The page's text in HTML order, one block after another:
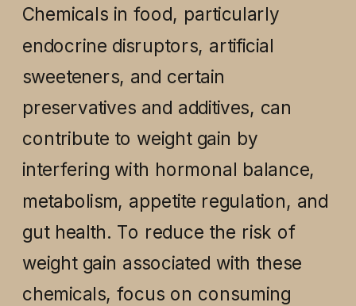
Chemicals in food, particularly
endocrine disruptors, artificial
sweeteners, and certain
preservatives and additives, can
contribute to weight gain by
interfering with hormonal balance,
metabolism, appetite regulation, and
gut health. To reduce the risk of
weight gain associated with these
chemicals, focus on consuming